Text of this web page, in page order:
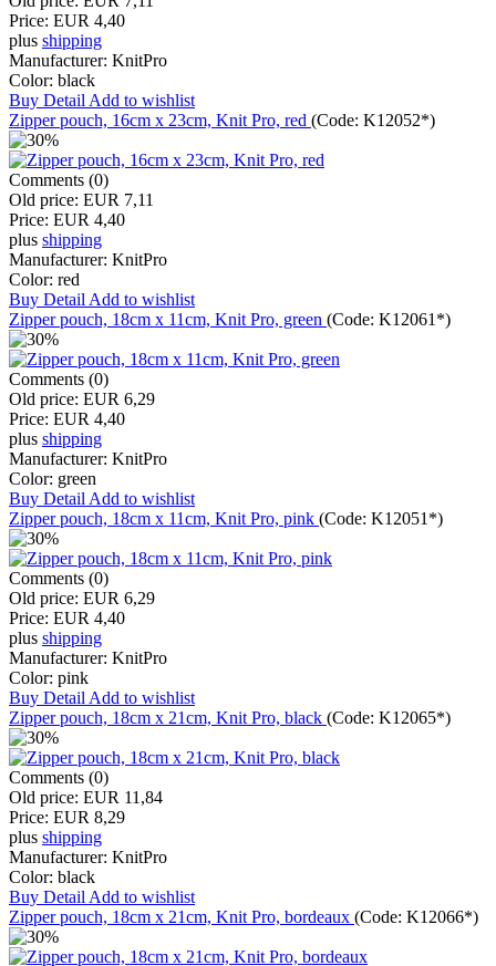
Price: EUR 4,40
plus shipping
Manufacturer: KnitPro
Color: black
Buy Detail Add to wishlist
Zipper pouch, 16cm x 23cm, Knit Pro, red (Code: K12052*)
Comments (0)
Old price: EUR 7,11
Price: EUR 4,40
plus shipping
Manufacturer: KnitPro
Color: red
Buy Detail Add to wishlist
Zipper pouch, 18cm x 11cm, Knit Pro, green (Code: K12061*)
Comments (0)
Old price: EUR 6,29
Price: EUR 4,40
plus shipping
Manufacturer: KnitPro
Color: green
Buy Detail Add to wishlist
Zipper pouch, 18cm x 11cm, Knit Pro, pink (Code: K12051*)
Comments (0)
Old price: EUR 6,29
Price: EUR 4,40
plus shipping
Manufacturer: KnitPro
Color: pink
Buy Detail Add to wishlist
Zipper pouch, 18cm x 21cm, Knit Pro, black (Code: K12065*)
Comments (0)
Old price: EUR 11,84
Price: EUR 8,29
plus shipping
Manufacturer: KnitPro
Color: black
Buy Detail Add to wishlist
Zipper pouch, 18cm x 21cm, Knit Pro, bordeaux (Code: K12066*)